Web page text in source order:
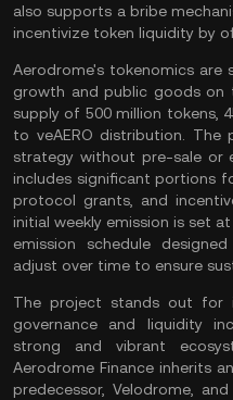
also supports a bribe
incentivize token liquidity by
Aerodrome's tokenomics are
growth and public goods on
supply of 500 million tokens,
to veAERO distribution. The
strategy without pre-sale or
includes significant portions
protocol grants, and
initial weekly emission is set
emission schedule
adjust over time to ensure
The project stands out for
governance and liquidity
strong and vibrant
Aerodrome Finance inherits
predecessor, Velodrome,